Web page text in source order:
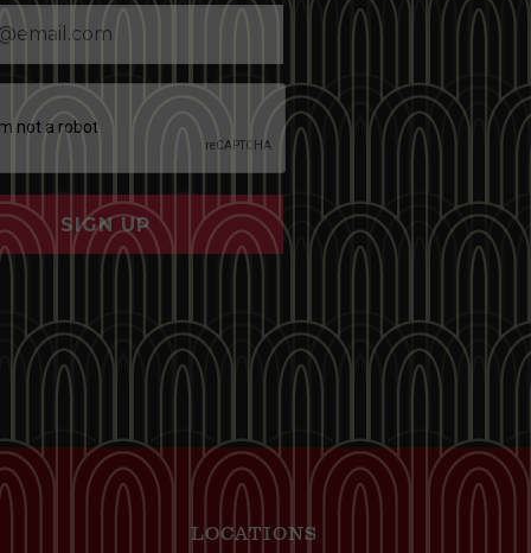
SIGN UP
LOCATIONS